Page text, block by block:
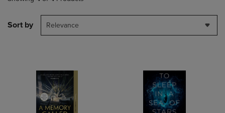
Sort by Relevance